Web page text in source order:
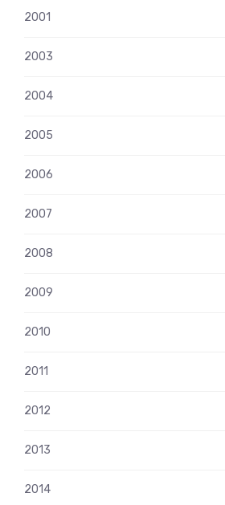
2001
2003
2004
2005
2006
2007
2008
2009
2010
2011
2012
2013
2014